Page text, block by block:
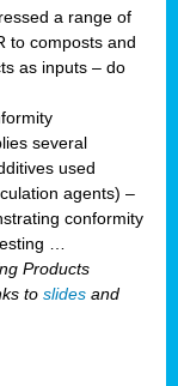
a range of
to composts and
as inputs – do
several
used
agents) –
conformity
…
Products
to slides and